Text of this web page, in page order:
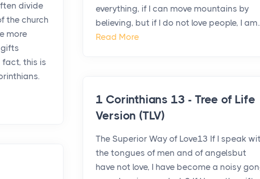
everything, if I can move mountains by
believing, but if I do not love people, I
Read More
divide
the church
more
fact, this is
1 Corinthians 13 - Tree of Life
Version (TLV)
The Superior Way of Love13 If I speak
the tongues of men and of angelsbut
have not love, I have become a noisy